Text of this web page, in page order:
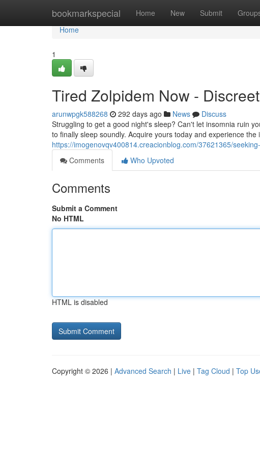
bookmarkspecial Home New Submit
Home
Home
1
Tired Zolpidem Now -
arunwpgk588268 292 days ago News
Discuss
Struggling to get a good night's sleep? Can't let insomnia ruin
to finally sleep soundly. Acquire yours today and experience the
https://imogenovqv400814.creacionblog.com/37621365/
Comments
Who Upvoted
Comments
Submit a Comment
No HTML
HTML is disabled
Copyright © 2026 | Advanced Search | Live | Tag Cloud | Top